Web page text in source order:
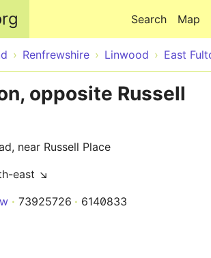
Map
Search
Renfrewshire Linwood East
opposite Russell
near Russell Place
east ↘
73925726 6140833